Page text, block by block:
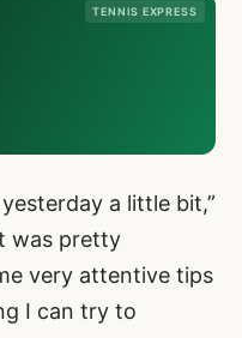
TENNIS EXPRESS
a little bit,”
was pretty
very attentive tips
I can try to